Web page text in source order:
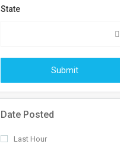
State
Submit
Date Posted
Last Hour